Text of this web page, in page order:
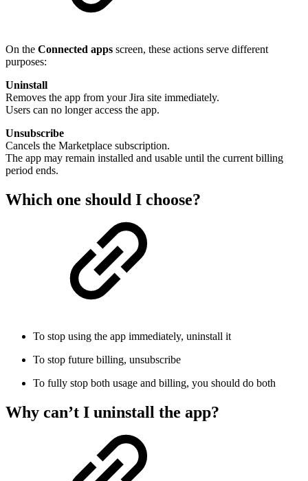
On the Connected apps screen, these actions serve different
purposes:
Uninstall
Removes the app from your Jira site immediately.
Users can no longer access the app.
Unsubscribe
Cancels the Marketplace subscription.
The app may remain installed and usable until the current billing
period ends.
Which one should I choose?
To stop using the app immediately, uninstall it
To stop future billing, unsubscribe
To fully stop both usage and billing, you should do both
Why can’t I uninstall the app?